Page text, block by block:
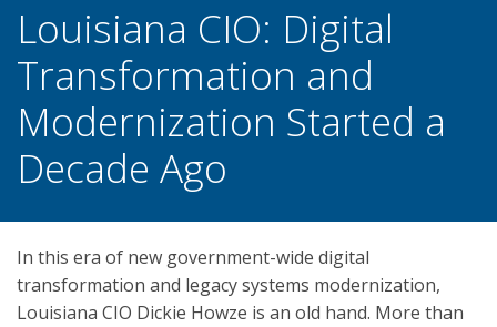
Louisiana CIO: Digital
Transformation and
Modernization Started a
Decade Ago
In this era of new government-wide digital
transformation and legacy systems modernization,
Louisiana CIO Dickie Howze is an old hand. More than